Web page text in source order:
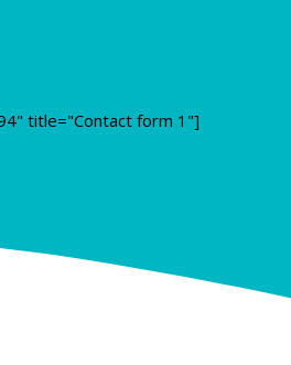
title="Contact form 1"]